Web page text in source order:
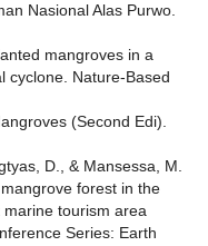
Nasional Alas Purwo.
mangroves in a
cyclone. Nature-Based
(Second Edi).
D., & Mansessa, M.
forest in the
tourism area
Series: Earth